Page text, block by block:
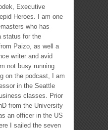
Executive
Heroes. I am one
who has
status for the
Paizo, as well a
writer and avid
not busy running
on the podcast, I am
in the Seattle
classes. Prior
from the University
an officer in the US
I sailed the seven